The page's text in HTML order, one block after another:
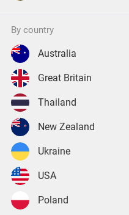
by country
Australia
Great Britain
Thailand
New Zealand
Ukraine
USA
Poland